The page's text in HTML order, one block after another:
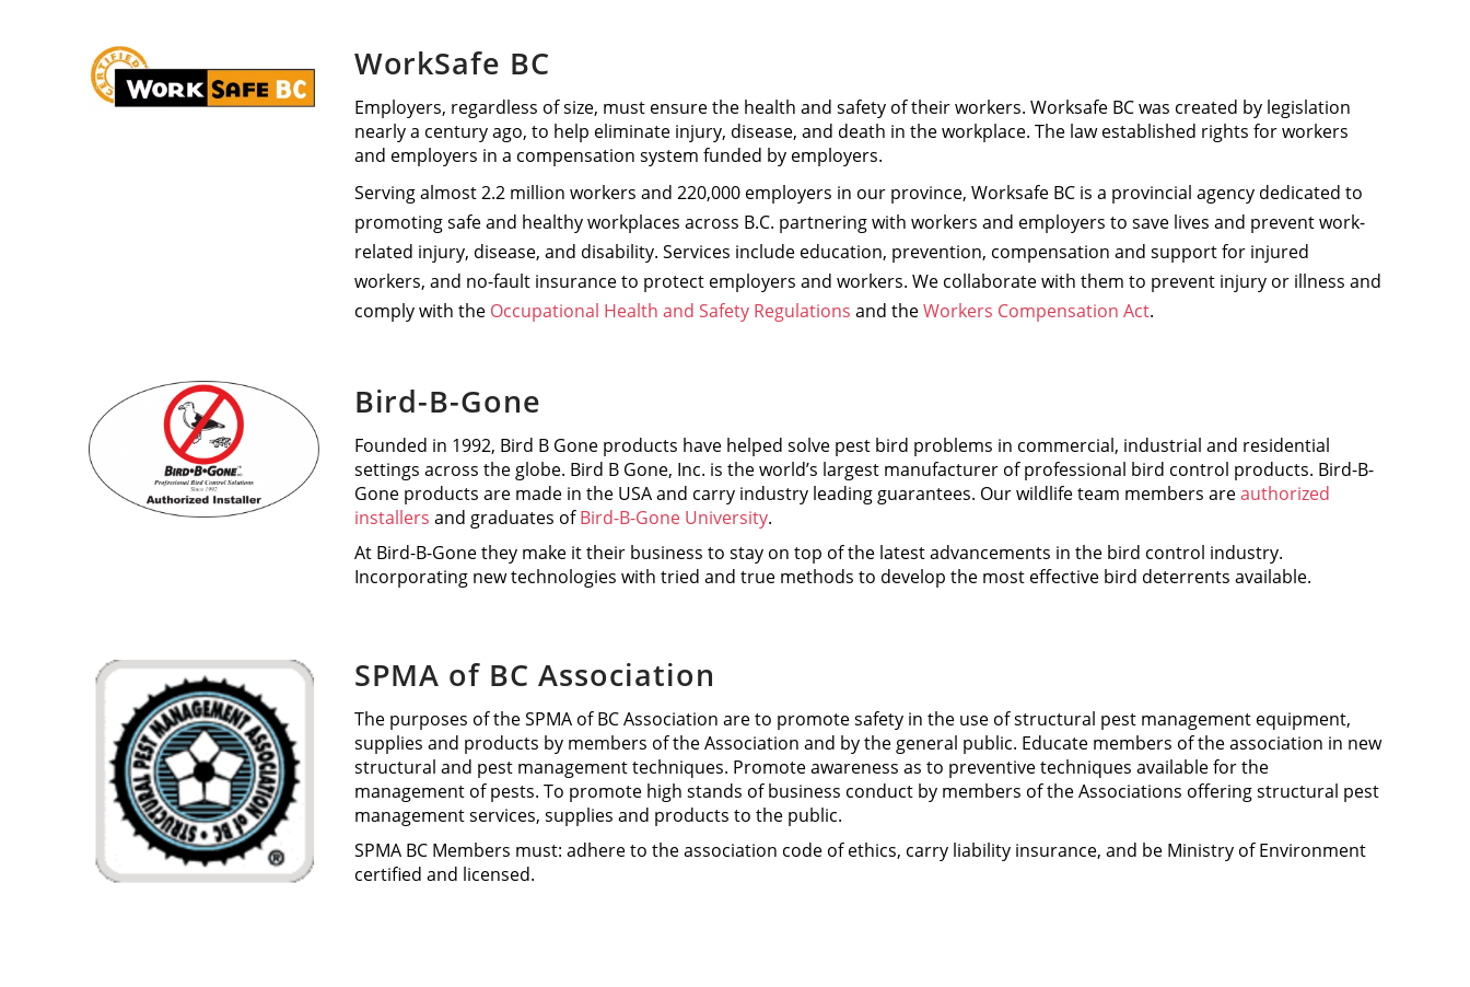
WorkSafe BC
Employers, regardless of size, must ensure the health and safety of their workers. Worksafe BC was created by legislation
nearly a century ago, to help eliminate injury, disease, and death in the workplace. The law established rights for workers
and employers in a compensation system funded by employers.
Serving almost 2.2 million workers and 220,000 employers in our province, Worksafe BC is a provincial agency dedicated to
promoting safe and healthy workplaces across B.C. partnering with workers and employers to save lives and prevent work-
related injury, disease, and disability. Services include education, prevention, compensation and support for injured
workers, and no-fault insurance to protect employers and workers. We collaborate with them to prevent injury or illness and
comply with the Occupational Health and Safety Regulations and the Workers Compensation Act.
Bird-B-Gone
Founded in 1992, Bird B Gone products have helped solve pest bird problems in commercial, industrial and residential
settings across the globe. Bird B Gone, Inc. is the world’s largest manufacturer of professional bird control products. Bird-B-
Gone products are made in the USA and carry industry leading guarantees. Our wildlife team members are authorized
installers and graduates of Bird-B-Gone University.
At Bird-B-Gone they make it their business to stay on top of the latest advancements in the bird control industry.
Incorporating new technologies with tried and true methods to develop the most effective bird deterrents available.
SPMA of BC Association
The purposes of the SPMA of BC Association are to promote safety in the use of structural pest management equipment,
supplies and products by members of the Association and by the general public. Educate members of the association in new
structural and pest management techniques. Promote awareness as to preventive techniques available for the
management of pests. To promote high stands of business conduct by members of the Associations offering structural pest
management services, supplies and products to the public.
SPMA BC Members must: adhere to the association code of ethics, carry liability insurance, and be Ministry of Environment
certified and licensed.